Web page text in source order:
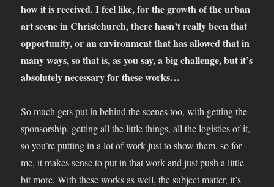
how it is received. I feel like, for the growth of the urban
art scene in Christchurch, there hasn’t really been that
opportunity, or an environment that has allowed that in
many ways, so that is, as you say, a big challenge, but it’s
absolutely necessary for these works…
So much gets put in behind the scenes too, with getting the
sponsorship, getting all the little things, all the logistics of it,
so you’re putting in a lot of work just to show them, so for
me, it makes sense to put in that work and just push a little
bit more. With these works as well, the subject matter, it’s